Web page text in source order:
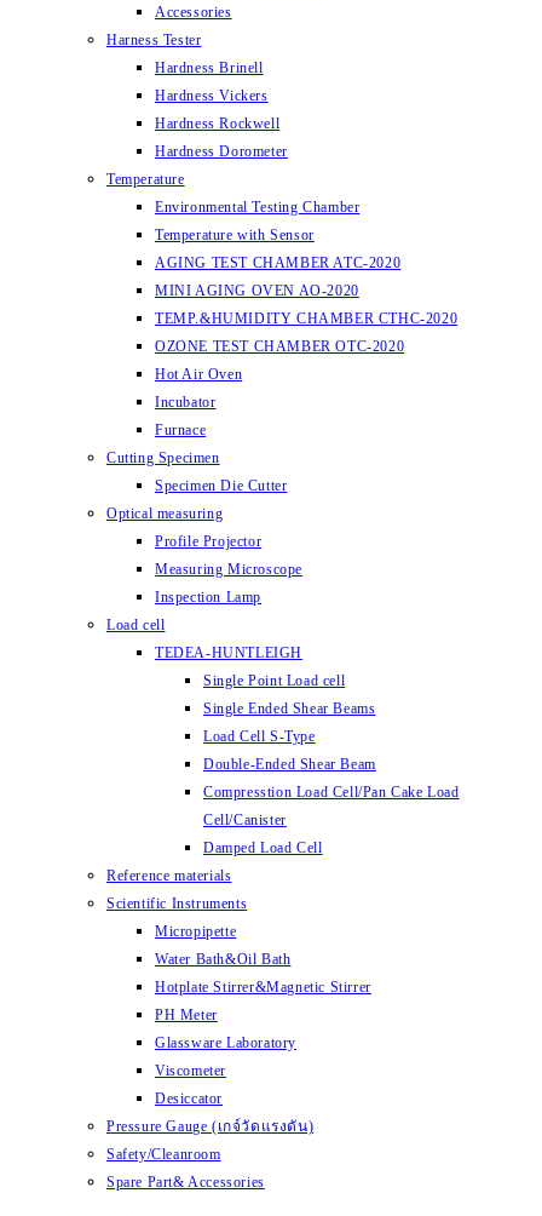
Accessories
Harness Tester
Hardness Brinell
Hardness Vickers
Hardness Rockwell
Hardness Dorometer
Temperature
Environmental Testing Chamber
Temperature with Sensor
AGING TEST CHAMBER ATC-2020
MINI AGING OVEN AO-2020
TEMP.&HUMIDITY CHAMBER CTHC-2020
OZONE TEST CHAMBER OTC-2020
Hot Air Oven
Incubator
Furnace
Cutting Specimen
Specimen Die Cutter
Optical measuring
Profile Projector
Measuring Microscope
Inspection Lamp
Load cell
TEDEA-HUNTLEIGH
Single Point Load cell
Single Ended Shear Beams
Load Cell S-Type
Double-Ended Shear Beam
Compresstion Load Cell/Pan Cake Load
Cell/Canister
Damped Load Cell
Reference materials
Scientific Instruments
Micropipette
Water Bath&Oil Bath
Hotplate Stirrer&Magnetic Stirrer
PH Meter
Glassware Laboratory
Viscometer
Desiccator
Pressure Gauge (เกจ์วัดแรงดัน)
Safety/Cleanroom
Spare Part& Accessories